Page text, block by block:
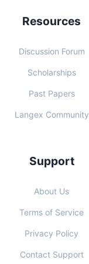
Resources
Discussion Forum
Scholarships
Past Papers
Langex Community
Support
About Us
Terms of Service
Privacy Policy
Contact Support